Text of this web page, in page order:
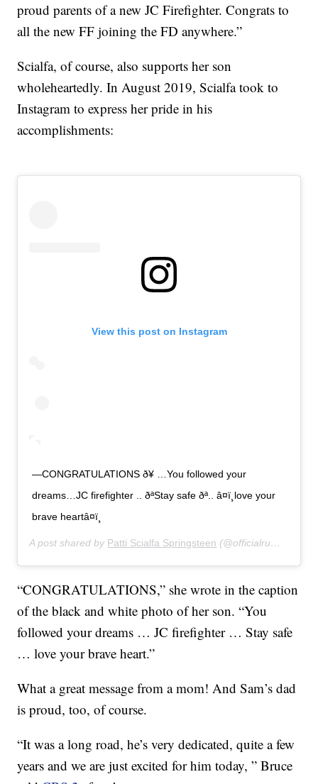
proud parents of a new JC Firefighter. Congrats to
all the new FF joining the FD anywhere.”
Scialfa, of course, also supports her son
wholeheartedly. In August 2019, Scialfa took to
Instagram to express her pride in his
accomplishments:
View this post on Instagram
—CONGRATULATIONS ð¥ …You followed your
dreams…JC firefighter .. ðªStay safe ðª.. â¤ï¸love your
brave heartâ¤ï¸
A post shared by Patti Scialfa Springsteen (@officialrumbledoll) on
“CONGRATULATIONS,” she wrote in the caption
of the black and white photo of her son. “You
followed your dreams … JC firefighter … Stay safe
… love your brave heart.”
What a great message from a mom! And Sam’s dad
is proud, too, of course.
“It was a long road, he’s very dedicated, quite a few
years and we are just excited for him today, ” Bruce